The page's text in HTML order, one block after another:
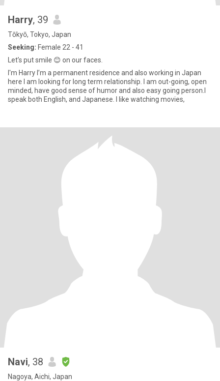
Harry, 39
Tōkyō, Tokyo, Japan
Seeking: Female 22 - 41
Let’s put smile 😊 on our faces.
I'm Harry I’m a permanent residence and also working in Japan
here I am looking for long term relationship. I am out-going, open
minded, have good sense of humor and also easy going person.I
speak both English, and Japanese. I like watching movies,
Navi, 38
Nagoya, Aichi, Japan